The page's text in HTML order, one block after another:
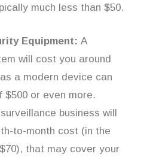
much less than $50.
Equipment: A
will cost you around
a modern device can
$500 or even more.
business will
to-month cost (in the
that may cover your